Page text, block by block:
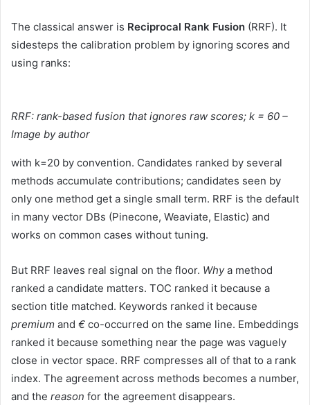
The classical answer is Reciprocal Rank Fusion (RRF). It
sidesteps the calibration problem by ignoring scores and
using ranks:
RRF: rank-based fusion that ignores raw scores; k = 60 –
Image by author
with k=20 by convention. Candidates ranked by several
methods accumulate contributions; candidates seen by
only one method get a single small term. RRF is the default
in many vector DBs (Pinecone, Weaviate, Elastic) and
works on common cases without tuning.
But RRF leaves real signal on the floor. Whya method
ranked a candidate matters. TOC ranked it because a
section title matched. Keywords ranked it because
premium and € co-occurred on the same line. Embeddings
ranked it because something near the page was vaguely
close in vector space. RRF compresses all of that to a rank
index. The agreement across methods becomes a number,
and the reason for the agreement disappears.